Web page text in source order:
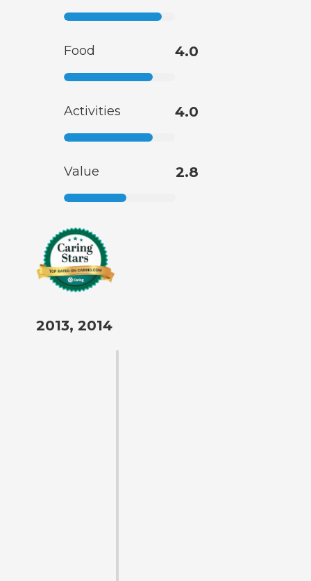
Food 4.0
Activities 4.0
Value 2.8
2013, 2014